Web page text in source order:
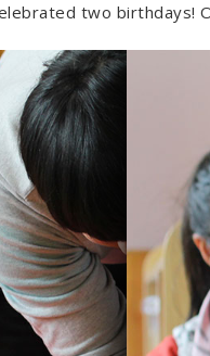
two birthdays!